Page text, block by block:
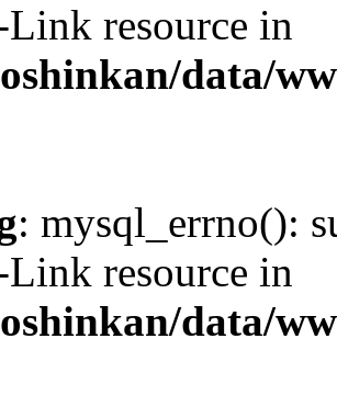
resource in
data/
: mysql_errno():
resource in
data/